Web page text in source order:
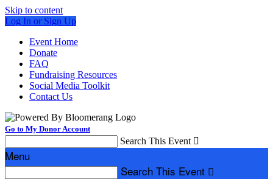
Skip to content
Log In or Sign Up
Event Home
Donate
FAQ
Fundraising Resources
Social Media Toolkit
Contact Us
Go to My Donor Account
Search This Event 
Menu
Search This Event 